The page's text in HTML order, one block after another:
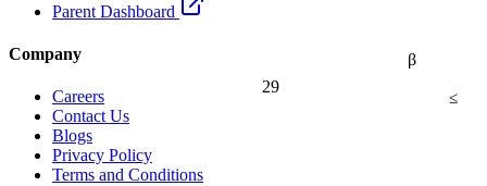
β
29 ≤
Parent Dashboard
Company
Careers
Contact Us
Blogs
Privacy Policy
Terms and Conditions